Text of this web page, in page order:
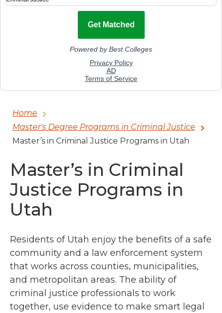
Home
Master's Degree Programs in Criminal Justice
Master’s in Criminal Justice Programs in Utah
Master’s in Criminal
Justice Programs in
Utah
Residents of Utah enjoy the benefits of a safe
community and a law enforcement system
that works across counties, municipalities,
and metropolitan areas. The ability of
criminal justice professionals to work
together, use evidence to make smart legal